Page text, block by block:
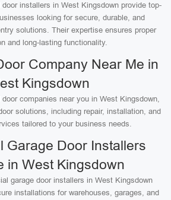
installers in West Kingsdown provide top-
looking for secure, durable, and
solutions. Their expertise ensures proper
and long-lasting functionality.
Company Near Me in
Kingsdown
companies near you in West Kingsdown,
solutions, including repair, installation, and
tailored to your business needs.
Garage Door Installers
in West Kingsdown
garage door installers in West Kingsdown
installations for warehouses, garages, and